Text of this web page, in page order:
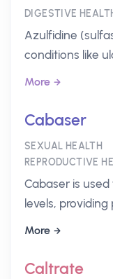
DIGESTIVE
Azulfidine
conditions like
More
Cabaser
SEXUAL HEALTH
REPRODUCTIVE
Cabaser is
levels,
More
Caltrate